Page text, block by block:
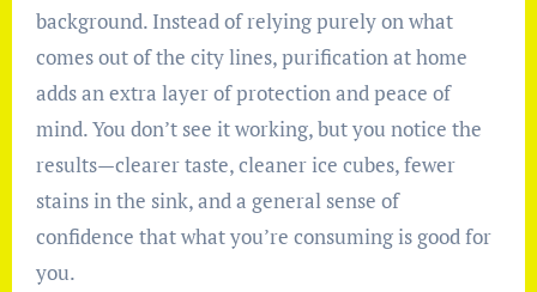
background. Instead of relying purely on what
comes out of the city lines, purification at home
adds an extra layer of protection and peace of
mind. You don’t see it working, but you notice the
results—clearer taste, cleaner ice cubes, fewer
stains in the sink, and a general sense of
confidence that what you’re consuming is good for
you.